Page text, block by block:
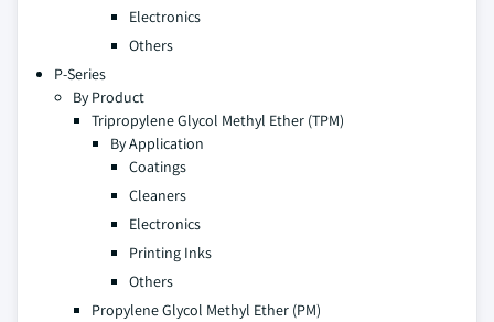
Electronics
Others
P-Series
By Product
Tripropylene Glycol Methyl Ether (TPM)
By Application
Coatings
Cleaners
Electronics
Printing Inks
Others
Propylene Glycol Methyl Ether (PM)